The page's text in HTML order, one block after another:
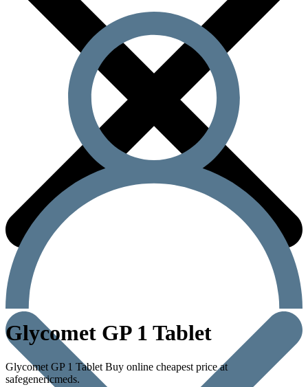
Glycomet GP 1 Tablet
Glycomet GP 1 Tablet Buy online cheapest price at
safegenericmeds.